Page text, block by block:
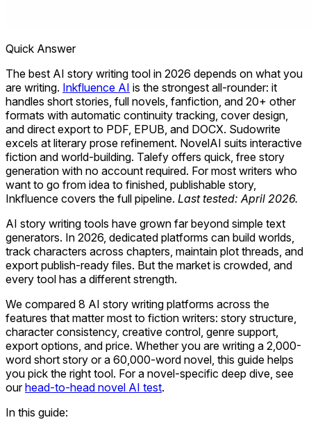
Quick Answer
The best AI story writing tool in 2026 depends on what you
are writing. Inkfluence AI is the strongest all-rounder: it
handles short stories, full novels, fanfiction, and 20+ other
formats with automatic continuity tracking, cover design,
and direct export to PDF, EPUB, and DOCX. Sudowrite
excels at literary prose refinement. NovelAI suits interactive
fiction and world-building. Talefy offers quick, free story
generation with no account required. For most writers who
want to go from idea to finished, publishable story,
Inkfluence covers the full pipeline. Last tested: April 2026.
AI story writing tools have grown far beyond simple text
generators. In 2026, dedicated platforms can build worlds,
track characters across chapters, maintain plot threads, and
export publish-ready files. But the market is crowded, and
every tool has a different strength.
We compared 8 AI story writing platforms across the
features that matter most to fiction writers: story structure,
character consistency, creative control, genre support,
export options, and price. Whether you are writing a 2,000-
word short story or a 60,000-word novel, this guide helps
you pick the right tool. For a novel-specific deep dive, see
ourhead-to-head novel AI test.
In this guide: